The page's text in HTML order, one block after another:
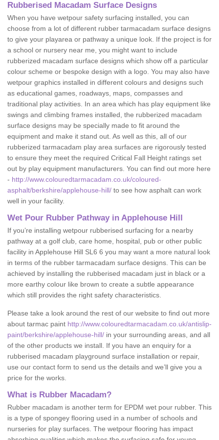
Rubberised Macadam Surface Designs
When you have wetpour safety surfacing installed, you can
choose from a lot of different rubber tarmacadam surface designs
to give your playarea or pathway a unique look. If the project is for
a school or nursery near me, you might want to include
rubberized macadam surface designs which show off a particular
colour scheme or bespoke design with a logo. You may also have
wetpour graphics installed in different colours and designs such
as educational games, roadways, maps, compasses and
traditional play activities. In an area which has play equipment like
swings and climbing frames installed, the rubberized macadam
surface designs may be specially made to fit around the
equipment and make it stand out. As well as this, all of our
rubberized tarmacadam play area surfaces are rigorously tested
to ensure they meet the required Critical Fall Height ratings set
out by play equipment manufacturers. You can find out more here
- http://www.colouredtarmacadam.co.uk/coloured-
asphalt/berkshire/applehouse-hill/ to see how asphalt can work
well in your facility.
Wet Pour Rubber Pathway in Applehouse Hill
If you’re installing wetpour rubberised surfacing for a nearby
pathway at a golf club, care home, hospital, pub or other public
facility in Applehouse Hill SL6 6 you may want a more natural look
in terms of the rubber tarmacadam surface designs. This can be
achieved by installing the rubberised macadam just in black or a
more earthy colour like brown to create a subtle appearance
which still provides the right safety characteristics.
Please take a look around the rest of our website to find out more
about tarmac paint http://www.colouredtarmacadam.co.uk/antislip-
paint/berkshire/applehouse-hill/ in your surrounding areas, and all
of the other products we install. If you have an enquiry for a
rubberised macadam playground surface installation or repair,
use our contact form to send us the details and we’ll give you a
price for the works.
What is Rubber Macadam?
Rubber macadam is another term for EPDM wet pour rubber. This
is a type of spongey flooring used in a number of schools and
nurseries for play surfaces. The wetpour flooring has impact